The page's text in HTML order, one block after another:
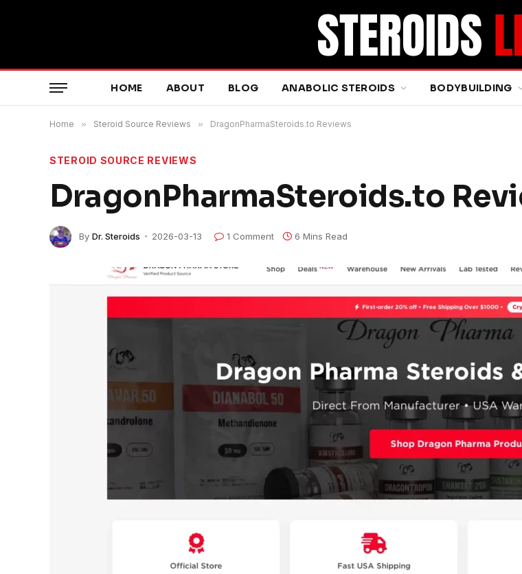
HOME ABOUT BLOG ANABOLIC STEROIDS BODYBUILDING
Home » Steroid Source Reviews » DragonPharmaSteroids.to Reviews
STEROID SOURCE REVIEWS
DragonPharmaSteroids.to
By Dr. Steroids 2026-03-13 1 Comment 6 Mins Read